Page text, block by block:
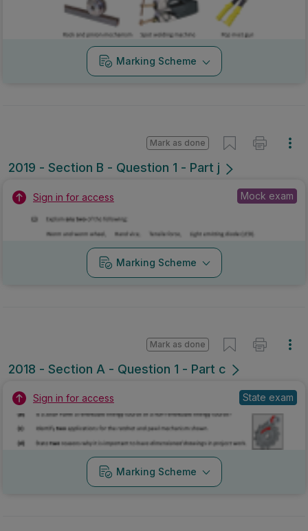
Marking Scheme
2019 - Section B - Question 1 - Part j
Mark as done
Sign in for access Mock exam
Marking Scheme
2018 - Section A - Question 1 - Part c
Mark as done
Sign in for access State exam
Marking Scheme